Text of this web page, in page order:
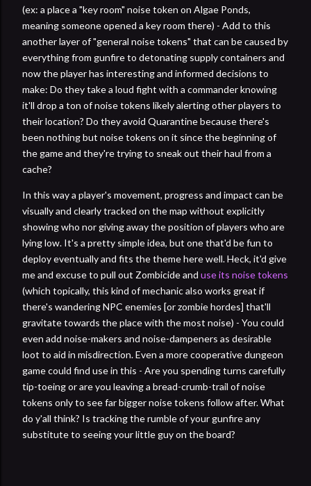
(ex: a place a "key room" noise token on Algae Ponds,
meaning someone opened a key room there) - Add to this
another layer of "general noise tokens" that can be caused by
everything from gunfire to detonating supply containers and
now the player has interesting and informed decisions to
make: Do they take a loud fight with a commander knowing
it'll drop a ton of noise tokens likely alerting other players to
their location? Do they avoid Quarantine because there's
been nothing but noise tokens on it since the beginning of
the game and they're trying to sneak out their haul from a
cache?
In this way a player's movement, progress and impact can be
visually and clearly tracked on the map without explicitly
showing who nor giving away the position of players who are
lying low. It's a pretty simple idea, but one that'd be fun to
deploy eventually and fits the theme here well. Heck, it'd give
me and excuse to pull out Zombicide and use its noise tokens
(which topically, this kind of mechanic also works great if
there's wandering NPC enemies [or zombie hordes] that'll
gravitate towards the place with the most noise) - You could
even add noise-makers and noise-dampeners as desirable
loot to aid in misdirection. Even a more cooperative dungeon
game could find use in this - Are you spending turns carefully
tip-toeing or are you leaving a bread-crumb-trail of noise
tokens only to see far bigger noise tokens follow after. What
do y'all think? Is tracking the rumble of your gunfire any
substitute to seeing your little guy on the board?